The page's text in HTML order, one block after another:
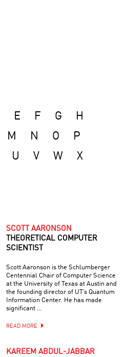
E F G
H
M N O
P
U V W
X
SCOTT AARONSON
THEORETICAL COMPUTER
SCIENTIST
Scott Aaronson is the Schlumberger
Centennial Chair of Computer Science
at the University of Texas at Austin and
the founding director of UT’s Quantum
Information Center. He has made
significant …
READ MORE
KAREEM ABDUL-JABBAR